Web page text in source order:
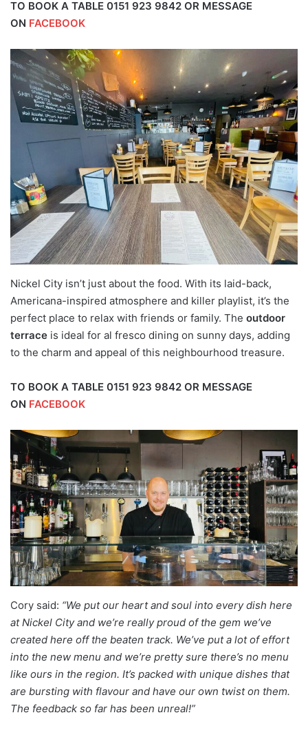
TO BOOK A TABLE 0151 923 9842 OR MESSAGE
ON FACEBOOK
Nickel City isn’t just about the food. With its laid-back,
Americana-inspired atmosphere and killer playlist, it’s the
perfect place to relax with friends or family. The outdoor
terrace is ideal for al fresco dining on sunny days, adding
to the charm and appeal of this neighbourhood treasure.
TO BOOK A TABLE 0151 923 9842 OR MESSAGE
ON FACEBOOK
Cory said: “We put our heart and soul into every dish here
at Nickel City and we’re really proud of the gem we’ve
created here off the beaten track. We’ve put a lot of effort
into the new menu and we’re pretty sure there’s no menu
like ours in the region. It’s packed with unique dishes that
are bursting with flavour and have our own twist on them.
The feedback so far has been unreal!”